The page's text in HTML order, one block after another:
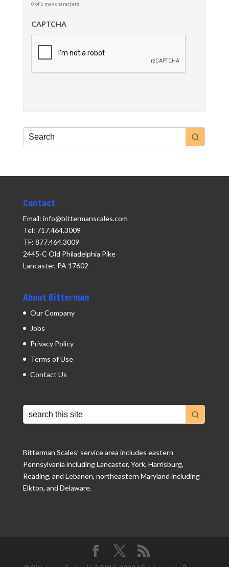
0 of 1 max characters
CAPTCHA
Contact
Email: info@bittermanscales.com
Tel: 717.464.3009
TF: 877.464.3009
2445-C Old Philadelphia Pike
Lancaster, PA 17602
About Bitterman
Our Company
Jobs
Privacy Policy
Terms of Use
Contact Us
Bitterman Scales’ service area includes eastern
Pennsylvania including Lancaster, York, Harrisburg,
Reading, and Lebanon, northeastern Maryland including
Elkton, and Delaware.